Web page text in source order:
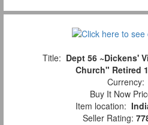
Title: Dept 56 ~Dickens'
Church" Retired
Currency:
Buy It Now
Item location:
Seller Rating: